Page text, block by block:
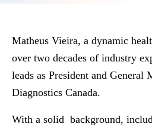
Matheus Vieira, a dynamic
over two decades of industry
leads as President and General
Diagnostics Canada.
With a solid background,